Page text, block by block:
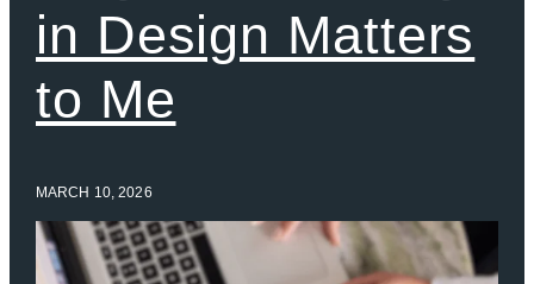
in Design Matters
to Me
MARCH 10, 2026